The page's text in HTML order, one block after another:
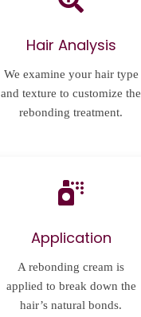
Hair Analysis
We examine your hair type
and texture to customize the
rebonding treatment.
Application
A rebonding cream is
applied to break down the
hair’s natural bonds.